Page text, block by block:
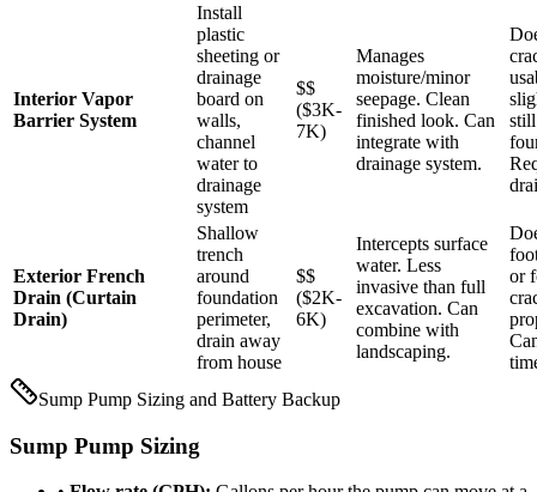
Interior Vapor
Barrier System
Install
plastic
sheeting or
drainage
board on
walls,
channel
water to
drainage
system
$$
($3K-
7K)
Manages
moisture/minor
seepage. Clean
finished look. Can
integrate with
drainage system.
Exterior French
Drain (Curtain
Drain)
Shallow
trench
around
foundation
perimeter,
drain away
from house
$$
($2K-
6K)
Intercepts surface
water. Less
invasive than full
excavation. Can
combine with
landscaping.
or
Sump Pump Sizing and Battery Backup
Sump Pump Sizing